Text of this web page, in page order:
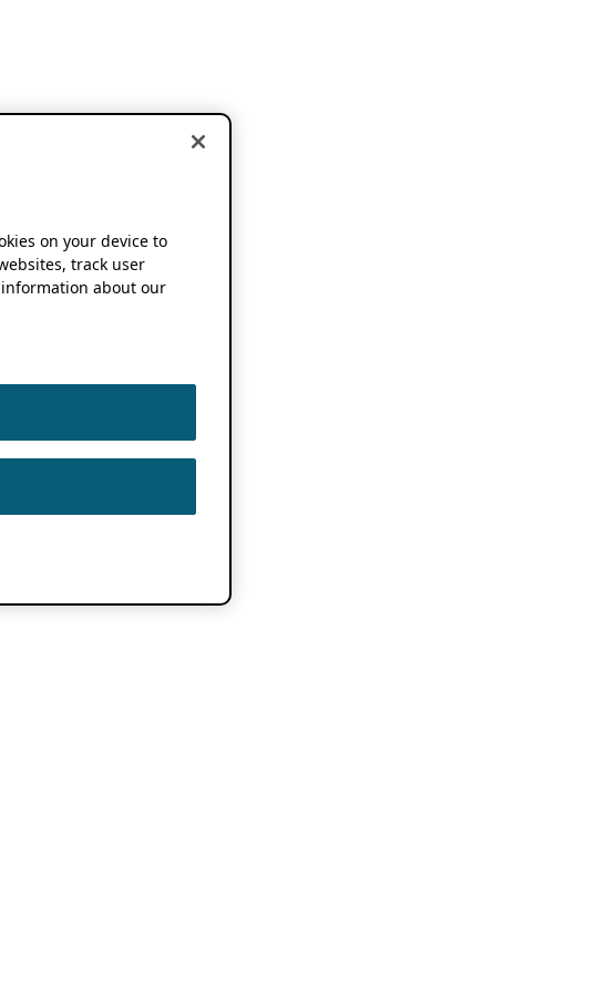
on your device to
track user
about our